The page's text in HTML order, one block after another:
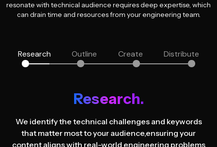
resonate with technical audience requires deep expertise, which
can drain time and resources from your engineering team.
Research Outline Create Distribute
Research.
We identify the technical challenges and keywords
that matter most to your audience,ensuring your
content aligns with real-world engineering problems